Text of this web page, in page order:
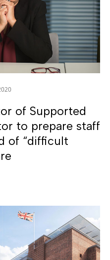
of Supported
to prepare staff
of “difficult